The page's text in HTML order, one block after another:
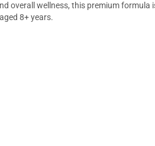
overall wellness, this premium formula
8+ years.